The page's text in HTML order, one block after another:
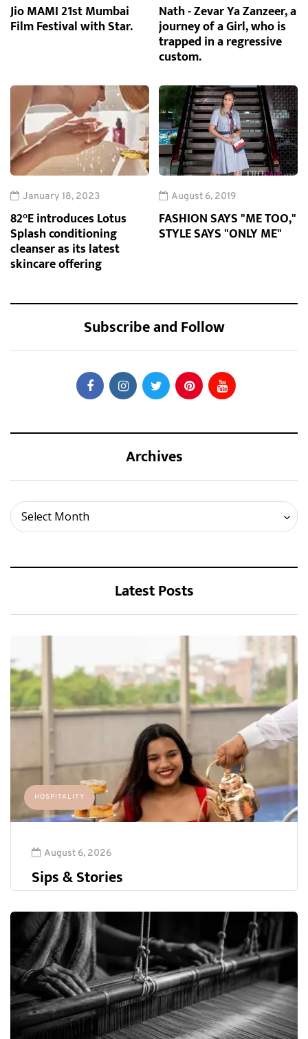
Jio MAMI 21st Mumbai
Film Festival with Star.
Nath - Zevar Ya Zanzeer, a
journey of a Girl, who is
trapped in a regressive
custom.
January 18, 2023
82°E introduces Lotus
Splash conditioning
cleanser as its latest
skincare offering
August 6, 2019
FASHION SAYS "ME TOO,"
STYLE SAYS "ONLY ME"
Subscribe and Follow
Archives
Select Month
Archives
Latest Posts
HOSPITALITY
August 6, 2026
Sips & Stories